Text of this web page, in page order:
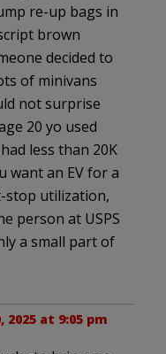
re-up bags in
brown
decided to
of minivans
not surprise
20 yo used
less than 20K
want an EV for a
stop utilization,
person at USPS
a small part of
2025 at 9:05 pm